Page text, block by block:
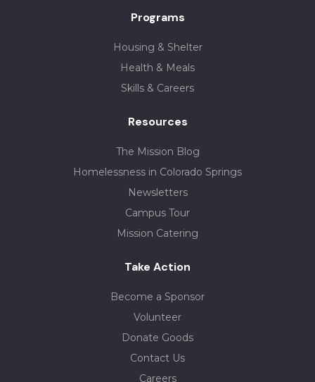
Programs
Housing & Shelter
Health & Meals
Skills & Careers
Resources
The Mission Blog
Homelessness in Colorado Springs
Newsletters
Campus Tour
Mission Catering
Take Action
Become a Sponsor
Volunteer
Donate Goods
Contact Us
Careers